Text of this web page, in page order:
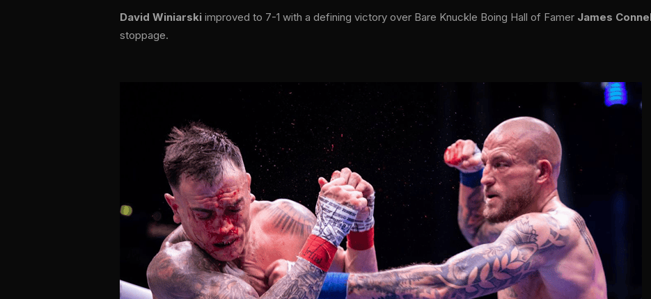
David Winiarski improved to 7-1 with a defining victory over Bare Knuckle Boing Hall of Famer James
stoppage.